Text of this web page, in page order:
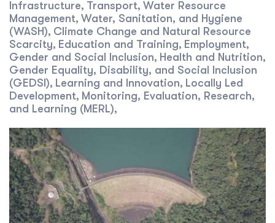
Infrastructure, Transport, Water Resource
Management, Water, Sanitation, and Hygiene
(WASH), Climate Change and Natural Resource
Scarcity, Education and Training, Employment,
Gender and Social Inclusion, Health and Nutrition,
Gender Equality, Disability, and Social Inclusion
(GEDSI), Learning and Innovation, Locally Led
Development, Monitoring, Evaluation, Research,
and Learning (MERL),